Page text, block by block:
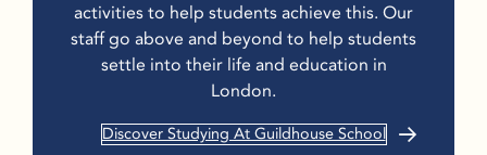
activities to help students achieve this. Our
staff go above and beyond to help students
settle into their life and education in
London.
Discover Studying At Guildhouse School